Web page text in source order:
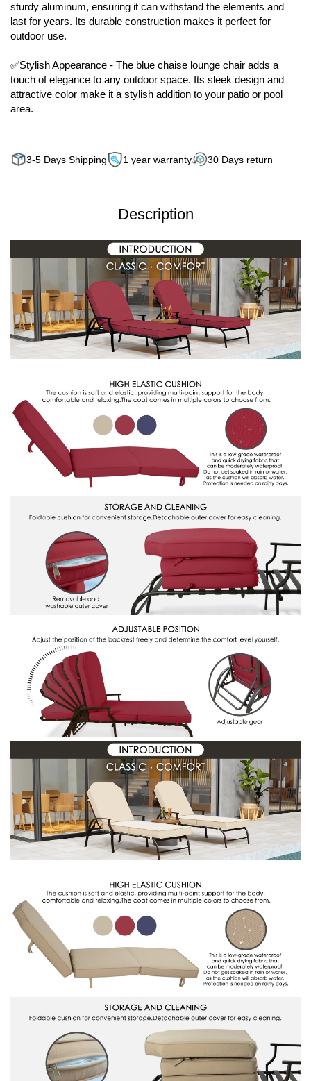
sturdy aluminum, ensuring it can withstand the elements and
last for years. Its durable construction makes it perfect for
outdoor use.
✅Stylish Appearance - The blue chaise lounge chair adds a
touch of elegance to any outdoor space. Its sleek design and
attractive color make it a stylish addition to your patio or pool
area.
3-5 Days Shipping 1 year warranty 30 Days return
Description